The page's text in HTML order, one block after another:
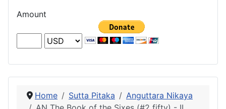
Amount
Home Sutta Pitaka
Anguttara Nikaya